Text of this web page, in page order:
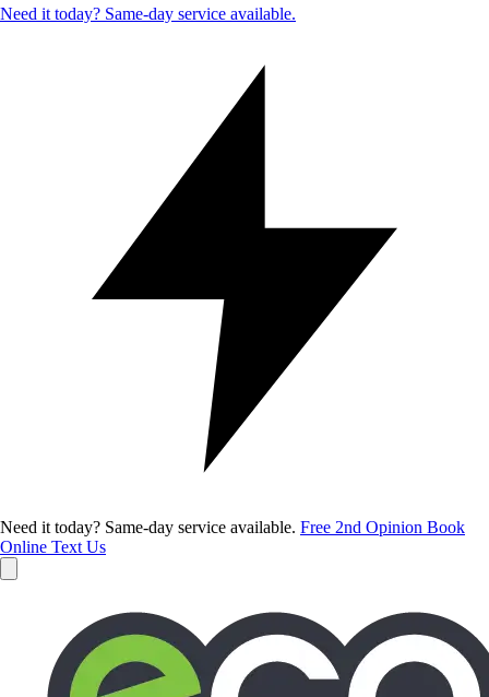
Need it today? Same-day service available.
Need it today? Same-day service available. Free 2nd Opinion Book
Online Text Us